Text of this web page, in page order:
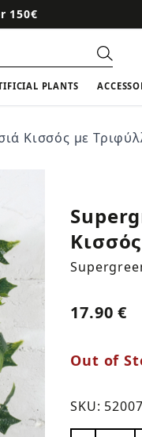
150€
PLANTS
Κισσός με
17.90 €
Out of
SKU: